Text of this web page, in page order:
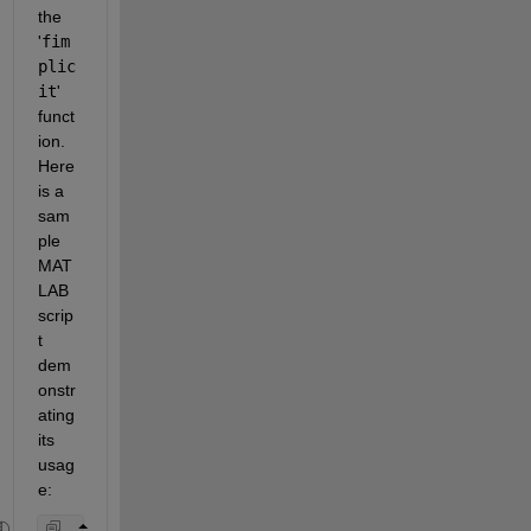
the
'fim
plic
it'
funct
ion.
Here
is a
sam
ple
MAT
LAB
scrip
t
dem
onstr
ating
its
usag
e: